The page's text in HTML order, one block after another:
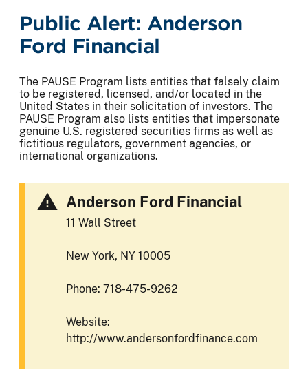
Public Alert: Anderson
Ford Financial
The PAUSE Program lists entities that falsely claim
to be registered, licensed, and/or located in the
United States in their solicitation of investors. The
PAUSE Program also lists entities that impersonate
genuine U.S. registered securities firms as well as
fictitious regulators, government agencies, or
international organizations.
Anderson Ford Financial
11 Wall Street
New York, NY 10005
Phone: 718-475-9262
Website:
http://www.andersonfordfinance.com